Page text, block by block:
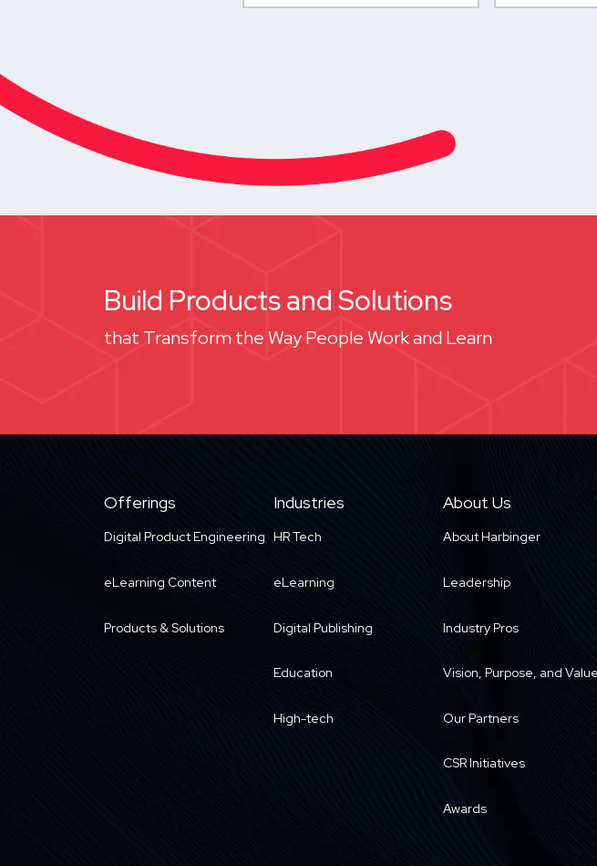
Build Products and Solutions
that Transform the Way People Work and Learn
Offerings
Digital Product Engineering
eLearning Content
Products & Solutions
Industries
HR Tech
eLearning
Digital Publishing
Education
High-tech
About Us
About Harbinger
Leadership
Industry Pros
Vision, Purpose, and
Our Partners
CSR Initiatives
Awards